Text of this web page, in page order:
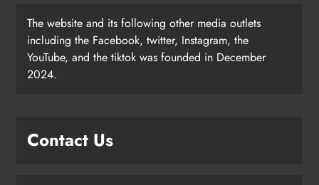
The website and its following other media outlets
including the Facebook, twitter, Instagram, the
YouTube, and the tiktok was founded in December
2024.
Contact Us